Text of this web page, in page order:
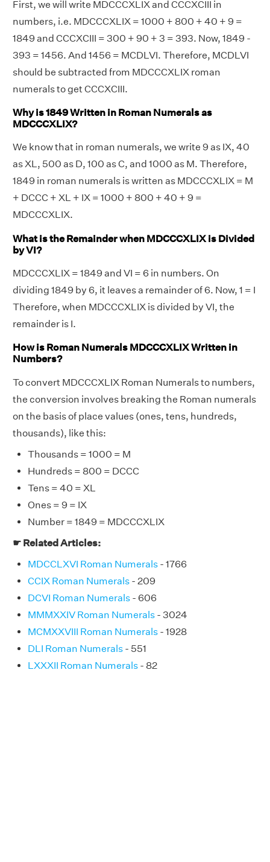
First, we will write MDCCCXLIX and CCCXCIII in
numbers, i.e. MDCCCXLIX = 1000 + 800 + 40 + 9 =
1849 and CCCXCIII = 300 + 90 + 3 = 393. Now, 1849 -
393 = 1456. And 1456 = MCDLVI. Therefore, MCDLVI
should be subtracted from MDCCCXLIX roman
numerals to get CCCXCIII.
Why is 1849 Written in Roman Numerals as
MDCCCXLIX?
We know that in roman numerals, we write 9 as IX, 40
as XL, 500 as D, 100 as C, and 1000 as M. Therefore,
1849 in roman numerals is written as MDCCCXLIX = M
+ DCCC + XL + IX = 1000 + 800 + 40 + 9 =
MDCCCXLIX.
What is the Remainder when MDCCCXLIX is Divided
by VI?
MDCCCXLIX = 1849 and VI = 6 in numbers. On
dividing 1849 by 6, it leaves a remainder of 6. Now, 1 = I
Therefore, when MDCCCXLIX is divided by VI, the
remainder is I.
How is Roman Numerals MDCCCXLIX Written in
Numbers?
To convert MDCCCXLIX Roman Numerals to numbers,
the conversion involves breaking the Roman numerals
on the basis of place values (ones, tens, hundreds,
thousands), like this:
Thousands = 1000 = M
Hundreds = 800 = DCCC
Tens = 40 = XL
Ones = 9 = IX
Number = 1849 = MDCCCXLIX
☛ Related Articles:
MDCCLXVI Roman Numerals - 1766
CCIX Roman Numerals - 209
DCVI Roman Numerals - 606
MMMXXIV Roman Numerals - 3024
MCMXXVIII Roman Numerals - 1928
DLI Roman Numerals - 551
LXXXII Roman Numerals - 82